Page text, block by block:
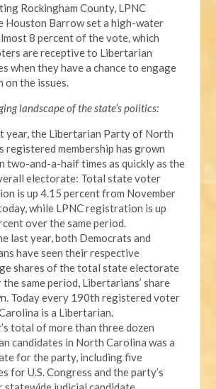
Rockingham County, LPNC
Houston Barrow set a high-water
8 percent of the vote, which
are receptive to Libertarian
when they have a chance to engage
on the issues.
landscape of the state’s politics:
year, the Libertarian Party of North
registered membership has grown
two-and-a-half times as quickly as the
electorate: Total state voter
is up 4.15 percent from November
while LPNC registration is up
over the same period.
last year, both Democrats and
have seen their respective
shares of the total state electorate
same period, Libertarians’ share
Today every 190th registered voter
is a Libertarian.
total of more than three dozen
candidates in North Carolina was a
for the party, including five
for U.S. Congress and the party’s